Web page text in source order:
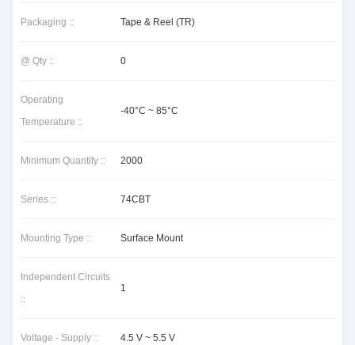
Packaging :: Tape & Reel (TR)
@ Qty :: 0
Operating
Temperature ::
-40°C ~ 85°C
Minimum Quantity :: 2000
Series :: 74CBT
Mounting Type :: Surface Mount
Independent Circuits
::
1
Voltage - Supply :: 4.5 V ~ 5.5 V